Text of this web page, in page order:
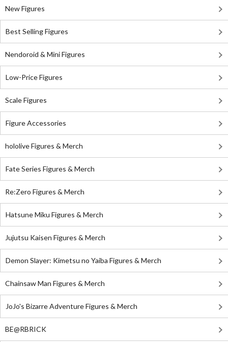
New Figures
Best Selling Figures
Nendoroid & Mini Figures
Low-Price Figures
Scale Figures
Figure Accessories
hololive Figures & Merch
Fate Series Figures & Merch
Re:Zero Figures & Merch
Hatsune Miku Figures & Merch
Jujutsu Kaisen Figures & Merch
Demon Slayer: Kimetsu no Yaiba Figures & Merch
Chainsaw Man Figures & Merch
JoJo's Bizarre Adventure Figures & Merch
BE@RBRICK